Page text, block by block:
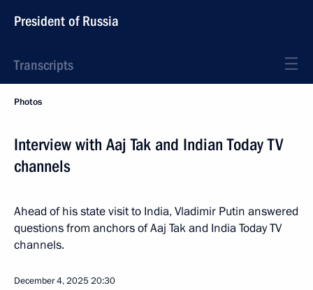
President of Russia
Transcripts
Photos
Interview with Aaj Tak and Indian Today TV
channels
Ahead of his state visit to India, Vladimir Putin answered
questions from anchors of Aaj Tak and India Today TV
channels.
December 4, 202520:30